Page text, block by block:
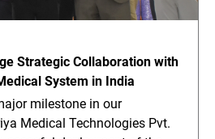
Strategic Collaboration with
System in India
milestone in our
Medical Technologies Pvt.